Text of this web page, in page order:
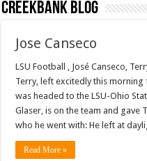
Creekbank Blog
Jose Canseco
LSU Football , José Canseco,
Terry, left excitedly this
was headed to the LSU-Ohio
Glaser, is on the team and gave
who he went with: He left at
Read More »